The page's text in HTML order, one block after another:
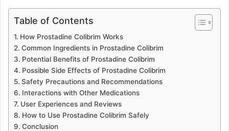
Table of Contents
How Prostadine Colibrim Works
Common Ingredients in Prostadine Colibrim
Potential Benefits of Prostadine Colibrim
Possible Side Effects of Prostadine Colibrim
Safety Precautions and Recommendations
Interactions with Other Medications
User Experiences and Reviews
How to Use Prostadine Colibrim Safely
Conclusion